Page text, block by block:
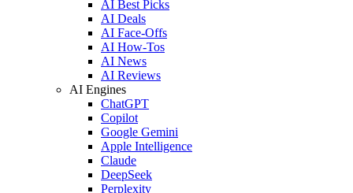
AI Best Picks
AI Deals
AI Face-Offs
AI How-Tos
AI News
AI Reviews
AI Engines
ChatGPT
Copilot
Google Gemini
Apple Intelligence
Claude
DeepSeek
Perplexity